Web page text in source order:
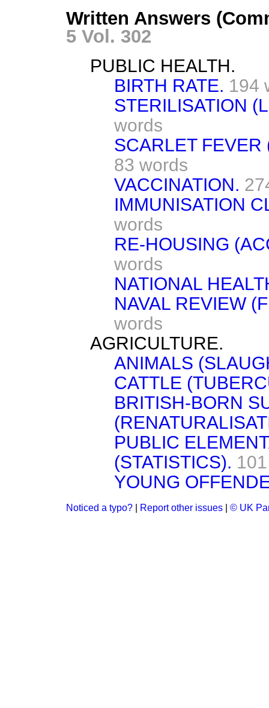
Written Answers
5 Vol. 302
PUBLIC HEALTH.
BIRTH RATE. 194
STERILISATION
words
SCARLET FEVER
83 words
VACCINATION.
IMMUNISATION
words
RE-HOUSING
words
NATIONAL
NAVAL REVIEW
words
AGRICULTURE.
ANIMALS
CATTLE
BRITISH-BORN
PUBLIC
(STATISTICS).
YOUNG
Noticed a typo? Report other issues © UK